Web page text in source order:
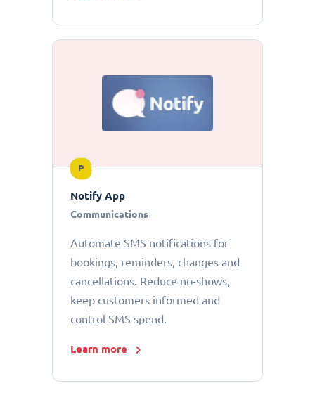
P
Notify App
Communications
Automate SMS notifications for
bookings, reminders, changes and
cancellations. Reduce no-shows,
keep customers informed and
control SMS spend.
Learn more